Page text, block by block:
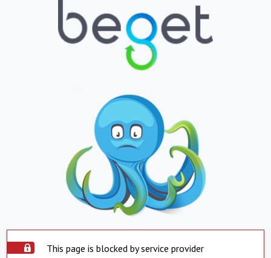
This page is blocked by service provider